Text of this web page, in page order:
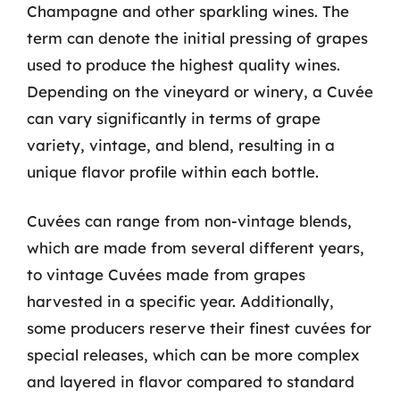
Champagne and other sparkling wines. The
term can denote the initial pressing of grapes
used to produce the highest quality wines.
Depending on the vineyard or winery, a Cuvée
can vary significantly in terms of grape
variety, vintage, and blend, resulting in a
unique flavor profile within each bottle.
Cuvées can range from non-vintage blends,
which are made from several different years,
to vintage Cuvées made from grapes
harvested in a specific year. Additionally,
some producers reserve their finest cuvées for
special releases, which can be more complex
and layered in flavor compared to standard